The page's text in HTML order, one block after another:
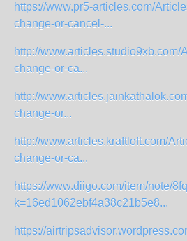
https://www.pr5-articles.com/
change-or-cancel-...
http://www.articles.studio9xb.com/
change-or-ca...
http://
change-or...
http://www.articles.kraftloft.com/
change-or-ca...
https://www.diigo.com/item/note/
k=16ed1062ebf4a38c21b5e8...
https://